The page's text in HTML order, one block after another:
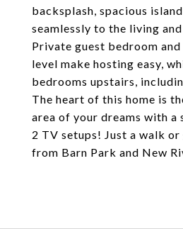
backsplash, spacious
seamlessly to the living
Private guest bedroom
level make hosting easy,
bedrooms upstairs,
The heart of this home is
area of your dreams with a
2 TV setups! Just a walk
from Barn Park and New